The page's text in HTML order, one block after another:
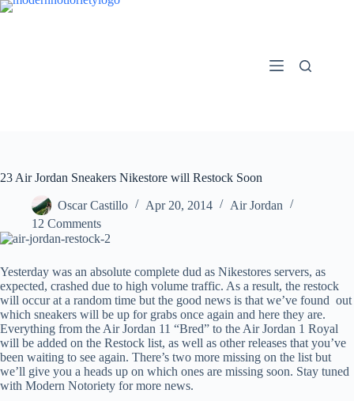
Skip
23 Air Jordan Sneakers Nikestore will Restock Soon
Oscar Castillo Apr 20, 2014
Air Jordan
12 Comments
Yesterday was an absolute complete dud as Nikestores servers, as
expected, crashed due to high volume traffic. As a result, the restock
will occur at a random time but the good news is that we’ve found out
which sneakers will be up for grabs once again and here they are.
Everything from the Air Jordan 11 “Bred” to the Air Jordan 1 Royal
will be added on the Restock list, as well as other releases that you’ve
been waiting to see again. There’s two more missing on the list but
we’ll give you a heads up on which ones are missing soon. Stay tuned
with Modern Notoriety for more news.